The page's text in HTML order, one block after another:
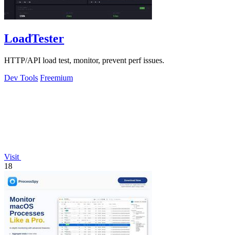
LoadTester
HTTP/API load test, monitor, prevent perf issues.
Dev Tools Freemium
Visit
18